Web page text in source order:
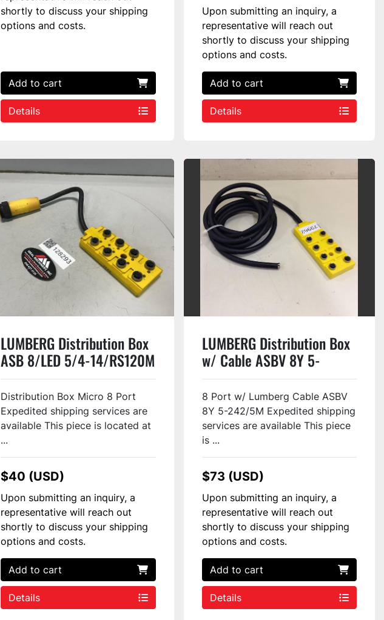
shortly to discuss your shipping
options and costs.
Add to cart
Details
Upon submitting an inquiry, a
representative will reach out
shortly to discuss your shipping
options and costs.
Add to cart
Details
LUMBERG Distribution Box
ASB 8/LED 5/4-14/RS120M
#128293
Distribution Box Micro 8 Port
Expedited shipping services are
available This piece is located at
...
$40 (USD)
Upon submitting an inquiry, a
representative will reach out
shortly to discuss your shipping
options and costs.
Add to cart
Details
LUMBERG Distribution Box
w/ Cable ASBV 8Y 5-
242/XXM #79962
8 Port w/ Lumberg Cable ASBV
8Y 5-242/5M Expedited shipping
services are available This piece
is ...
$73 (USD)
Upon submitting an inquiry, a
representative will reach out
shortly to discuss your shipping
options and costs.
Add to cart
Details